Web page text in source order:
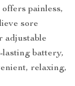
painless,
sore
adjustable
lasting battery,
relaxing,